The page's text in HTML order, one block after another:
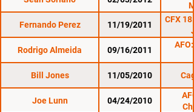
Fernando Perez
11/19/2011
CFX
Rodrigo Almeida
09/16/2011
Bill Jones 11/05/2010
Joe Lunn 04/24/2010